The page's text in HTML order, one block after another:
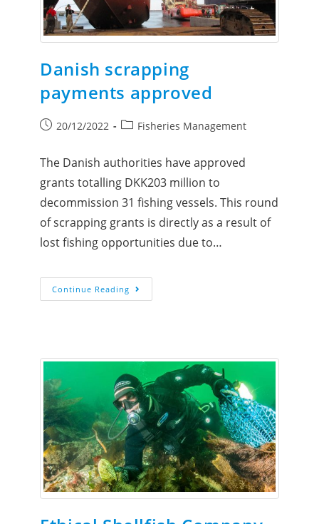
Danish scrapping
payments approved
20/12/2022 Fisheries Management
The Danish authorities have approved
grants totalling DKK203 million to
decommission 31 fishing vessels. This round
of scrapping grants is directly as a result of
lost fishing opportunities due to…
Continue Reading